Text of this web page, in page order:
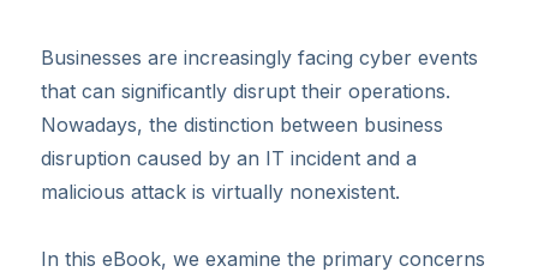
Businesses are increasingly facing cyber events
that can significantly disrupt their operations.
Nowadays, the distinction between business
disruption caused by an IT incident and a
malicious attack is virtually nonexistent.
In this eBook, we examine the primary concerns